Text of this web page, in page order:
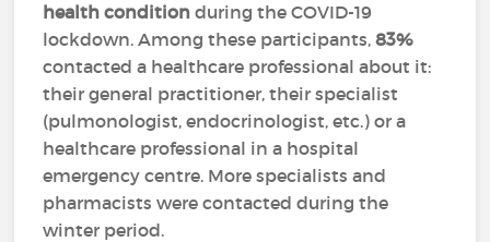
health condition during the COVID-19
lockdown. Among these participants,83%
contacted a healthcare professional about it:
their general practitioner, their specialist
(pulmonologist, endocrinologist, etc.) or a
healthcare professional in a hospital
emergency centre. More specialists and
pharmacists were contacted during the
winter period.